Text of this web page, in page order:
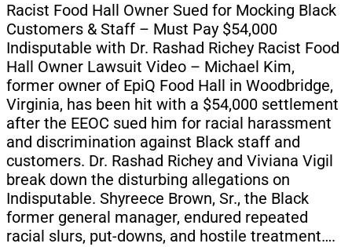
Racist Food Hall Owner Sued for Mocking Black
Customers & Staff – Must Pay $54,000
Indisputable with Dr. Rashad Richey Racist Food
Hall Owner Lawsuit Video – Michael Kim,
former owner of EpiQ Food Hall in Woodbridge,
Virginia, has been hit with a $54,000 settlement
after the EEOC sued him for racial harassment
and discrimination against Black staff and
customers. Dr. Rashad Richey and Viviana Vigil
break down the disturbing allegations on
Indisputable. Shyreece Brown, Sr., the Black
former general manager, endured repeated
racial slurs, put-downs, and hostile treatment….